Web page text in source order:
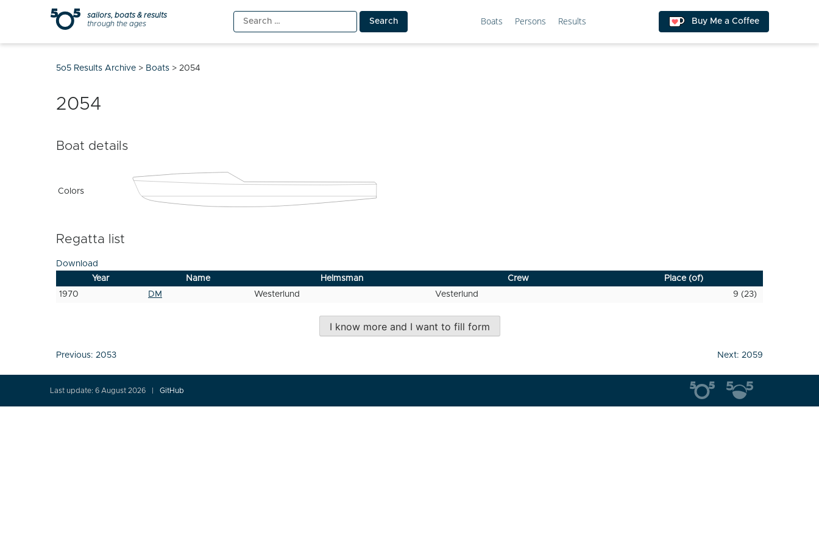
sailors, boats & results
through the ages
Search
for:
Boats Persons Results Buy Me a Coffee
5o5 Results Archive > Boats > 2054
2054
Boat details
Colors
Regatta list
Download
Year
Name Helmsman Crew
Place (of)
1970
DM Westerlund Vesterlund 9 (23)
I know more and I want to fill form
Post
Previous: 2053 Next: 2059
Last update: 6 August 2026 GitHub